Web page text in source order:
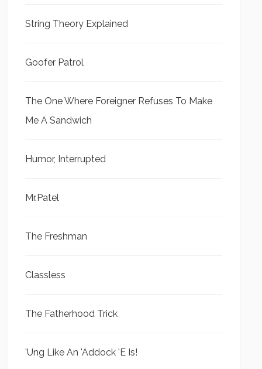
String Theory Explained
Goofer Patrol
The One Where Foreigner Refuses To Make
Me A Sandwich
Humor, Interrupted
Mr.Patel
The Freshman
Classless
The Fatherhood Trick
'Ung Like An 'Addock 'E Is!